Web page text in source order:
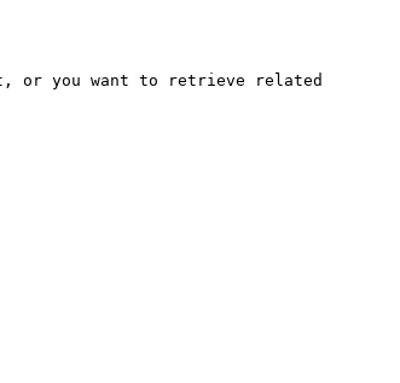
or you want to retrieve related